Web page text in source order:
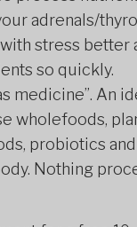
adrenals/
stress better
so quickly.
medicine”. An
wholefoods,
probiotics
Nothing